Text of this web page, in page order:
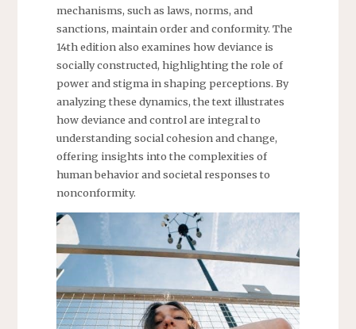
mechanisms, such as laws, norms, and
sanctions, maintain order and conformity. The
14th edition also examines how deviance is
socially constructed, highlighting the role of
power and stigma in shaping perceptions. By
analyzing these dynamics, the text illustrates
how deviance and control are integral to
understanding social cohesion and change,
offering insights into the complexities of
human behavior and societal responses to
nonconformity.